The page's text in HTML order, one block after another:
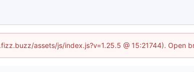
assets/js/index.js?v=1.25.5 @ 15:21744). Open